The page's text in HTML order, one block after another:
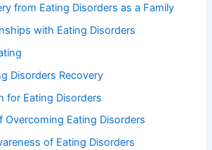
from Eating Disorders as a Family
with Eating Disorders
Disorders Recovery
for Eating Disorders
Overcoming Eating Disorders
of Eating Disorders